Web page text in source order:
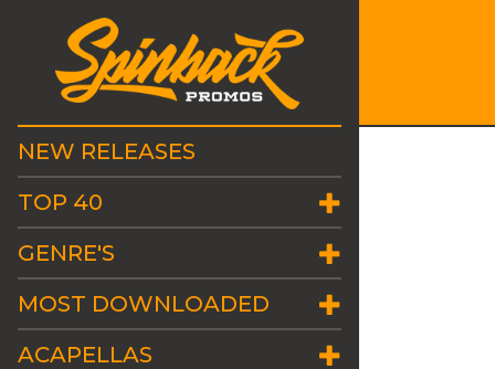
NEW RELEASES
TOP 40
GENRE'S
MOST DOWNLOADED
ACAPELLAS